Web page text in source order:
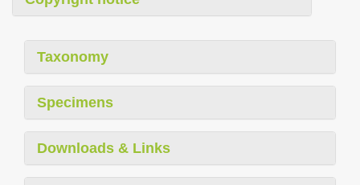
Taxonomy
Specimens
Downloads & Links